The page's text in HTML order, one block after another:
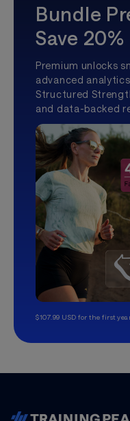
Bundle
Save 20%
Premium unlocks
advanced
Structured
and data-backed
$107.99 USD for the first